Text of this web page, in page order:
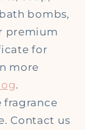
bombs,
premium
for
more
.
fragrance
Contact us